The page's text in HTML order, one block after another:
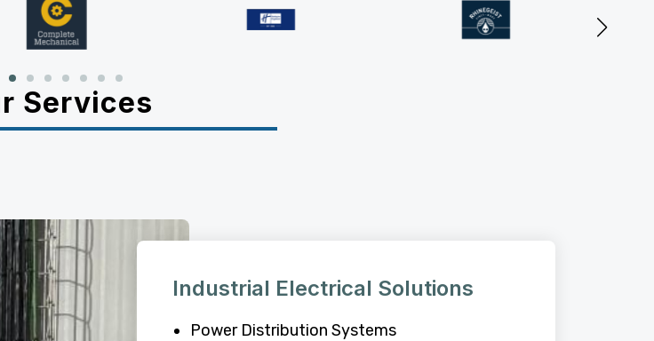
Services
Industrial Electrical Solutions
Power Distribution Systems